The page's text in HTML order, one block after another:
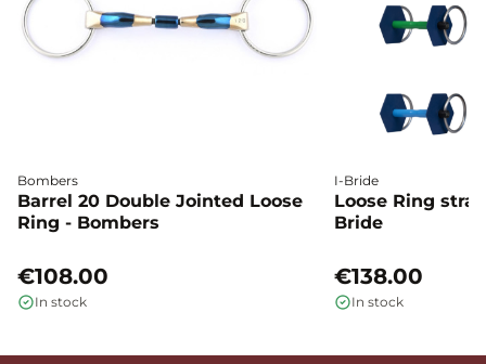
Bombers
Barrel 20 Double Jointed Loose
Ring - Bombers
€108.00
In stock
I-Bride
Loose Ring
Bride
€138.00
In stock